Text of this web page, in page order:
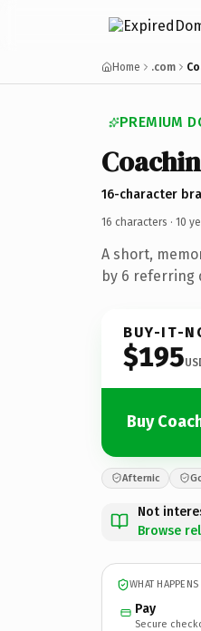
Home .com
PREMIUM
16-character
16 characters · 10
A short,
by 6 referring
BUY-IT-
$195
Buy
Afternic
Not
Browse
WHAT
Pay
Secure